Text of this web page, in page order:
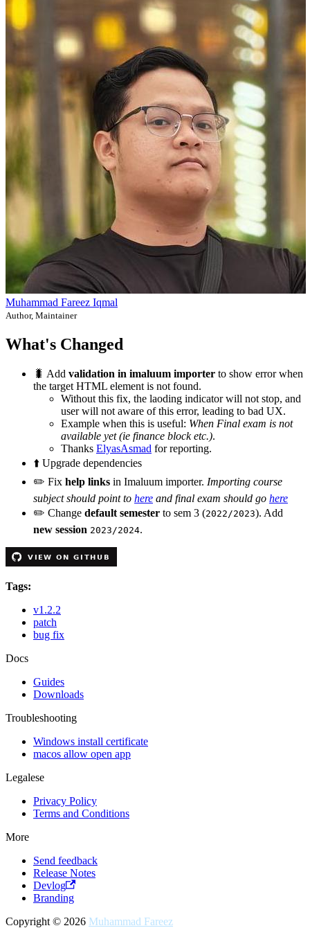
Muhammad Fareez Iqmal
Author, Maintainer
What's Changed
🐛 Add validation in imaluum importer to show error when
the target HTML element is not found.
Without this fix, the laoding indicator will not stop, and
user will not aware of this error, leading to bad UX.
Example when this is useful: When Final exam is not
available yet (ie finance block etc.).
Thanks ElyasAsmad for reporting.
⬆️ Upgrade dependencies
✏️ Fix help links in Imaluum importer. Importing course
subject should point to here and final exam should go here
✏️ Change default semester to sem 3 (2022/2023). Add
new session 2023/2024.
Tags:
v1.2.2
patch
bug fix
Docs
Guides
Downloads
Troubleshooting
Windows install certificate
macos allow open app
Legalese
Privacy Policy
Terms and Conditions
More
Send feedback
Release Notes
Devlog
Branding
Copyright © 2026 Muhammad Fareez